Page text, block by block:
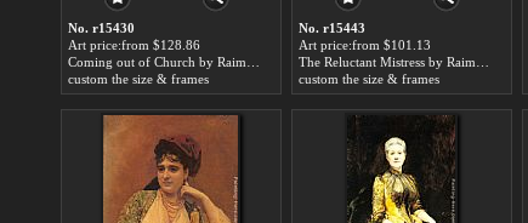
No. r15430
Art price:from $128.86
custom the size & frames
No. r15443
Art price:from $101.13
custom the size & frames